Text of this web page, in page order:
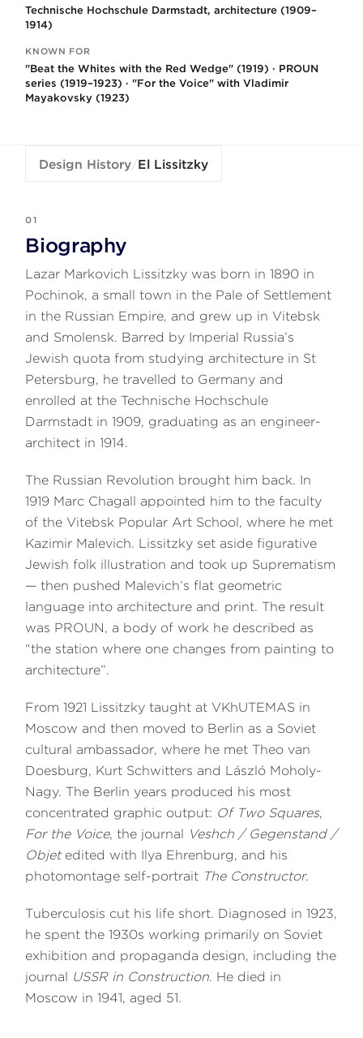
Technische Hochschule Darmstadt, architecture (1909–
1914)
KNOWN FOR
"Beat the Whites with the Red Wedge" (1919) · PROUN
series (1919–1923) · "For the Voice" with Vladimir
Mayakovsky (1923)
Design History/El Lissitzky
01
Biography
Lazar Markovich Lissitzky was born in 1890 in
Pochinok, a small town in the Pale of Settlement
in the Russian Empire, and grew up in Vitebsk
and Smolensk. Barred by Imperial Russia’s
Jewish quota from studying architecture in St
Petersburg, he travelled to Germany and
enrolled at the Technische Hochschule
Darmstadt in 1909, graduating as an engineer-
architect in 1914.
The Russian Revolution brought him back. In
1919 Marc Chagall appointed him to the faculty
of the Vitebsk Popular Art School, where he met
Kazimir Malevich. Lissitzky set aside figurative
Jewish folk illustration and took up Suprematism
— then pushed Malevich’s flat geometric
language into architecture and print. The result
was PROUN, a body of work he described as
“the station where one changes from painting to
architecture”.
From 1921 Lissitzky taught at VKhUTEMAS in
Moscow and then moved to Berlin as a Soviet
cultural ambassador, where he met Theo van
Doesburg, Kurt Schwitters and László Moholy-
Nagy. The Berlin years produced his most
concentrated graphic output: Of Two Squares,
For the Voice, the journal Veshch / Gegenstand /
Objetedited with Ilya Ehrenburg, and his
photomontage self-portrait The Constructor.
Tuberculosis cut his life short. Diagnosed in 1923,
he spent the 1930s working primarily on Soviet
exhibition and propaganda design, including the
journal USSR in Construction. He died in
Moscow in 1941, aged 51.